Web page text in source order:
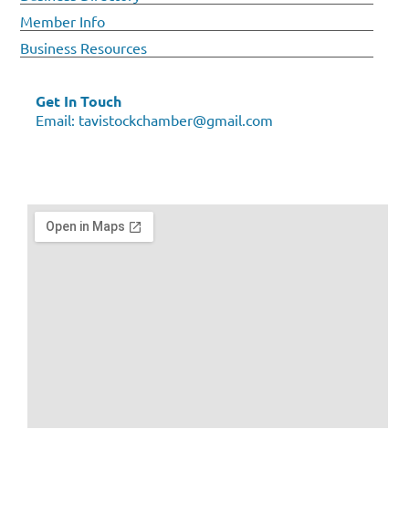
Member Info
Business Resources
Get In Touch
Email: tavistockchamber@gmail.com